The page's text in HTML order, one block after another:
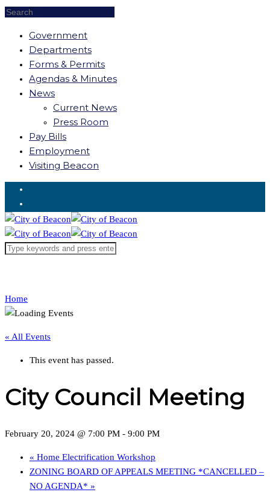
Government
Departments
Forms & Permits
Agendas & Minutes
News
Current News
Press Room
Pay Bills
Employment
Visiting Beacon
Request for Service
Home
« All Events
This event has passed.
City Council Meeting
February 20, 2024 @ 7:00 PM - 9:00 PM
« Home Electrification Workshop
ZONING BOARD OF APPEALS MEETING *CANCELLED –
NO AGENDA* »